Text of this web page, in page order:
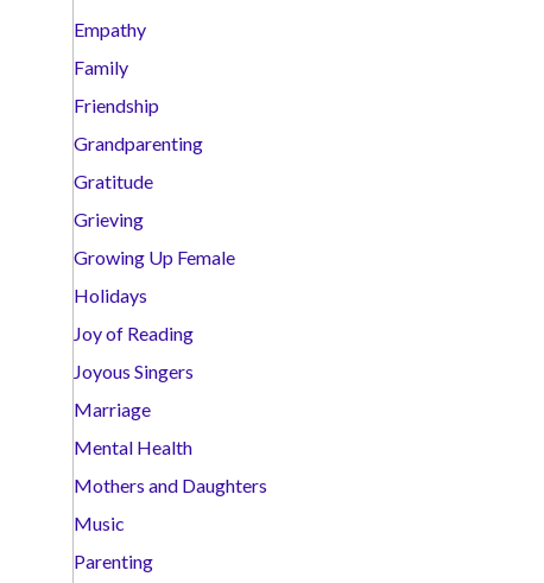
Empathy
Family
Friendship
Grandparenting
Gratitude
Grieving
Growing Up Female
Holidays
Joy of Reading
Joyous Singers
Marriage
Mental Health
Mothers and Daughters
Music
Parenting